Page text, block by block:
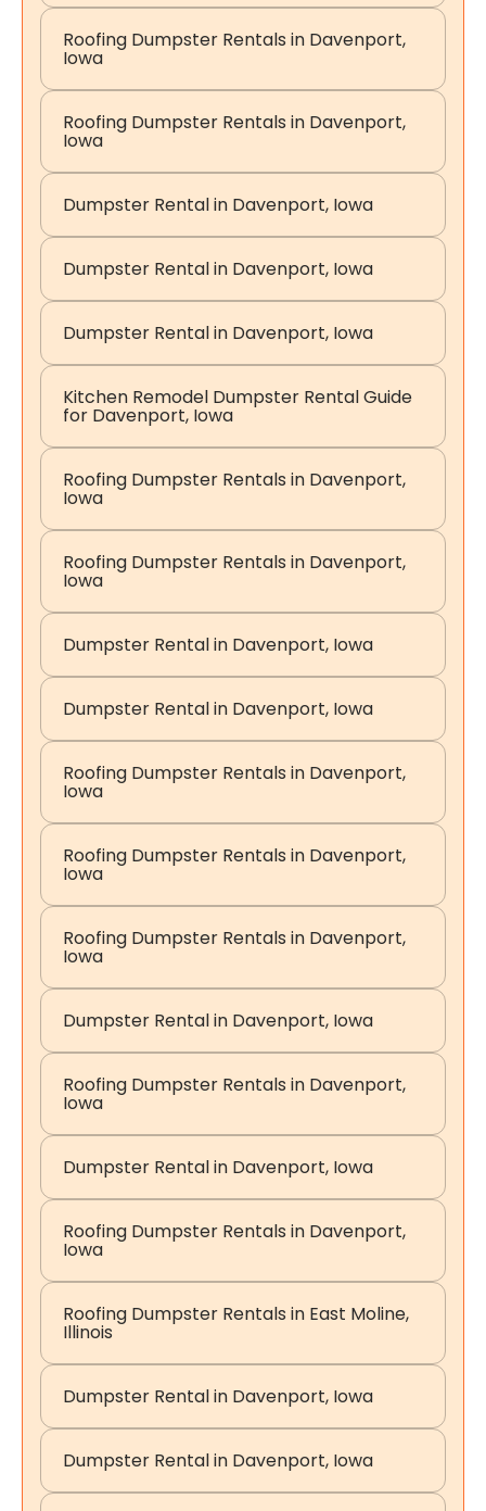
Roofing Dumpster Rentals in Davenport,
Iowa
Roofing Dumpster Rentals in Davenport,
Iowa
Dumpster Rental in Davenport, Iowa
Dumpster Rental in Davenport, Iowa
Dumpster Rental in Davenport, Iowa
Kitchen Remodel Dumpster Rental Guide
for Davenport, Iowa
Roofing Dumpster Rentals in Davenport,
Iowa
Roofing Dumpster Rentals in Davenport,
Iowa
Dumpster Rental in Davenport, Iowa
Dumpster Rental in Davenport, Iowa
Roofing Dumpster Rentals in Davenport,
Iowa
Roofing Dumpster Rentals in Davenport,
Iowa
Roofing Dumpster Rentals in Davenport,
Iowa
Dumpster Rental in Davenport, Iowa
Roofing Dumpster Rentals in Davenport,
Iowa
Dumpster Rental in Davenport, Iowa
Roofing Dumpster Rentals in Davenport,
Iowa
Roofing Dumpster Rentals in East Moline,
Illinois
Dumpster Rental in Davenport, Iowa
Dumpster Rental in Davenport, Iowa